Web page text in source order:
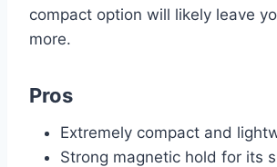
compact option will likely leave
more.
Pros
Extremely compact and
Strong magnetic hold for its